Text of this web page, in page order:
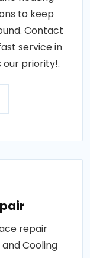
to keep
Contact
service in
our priority!.
repair
Cooling